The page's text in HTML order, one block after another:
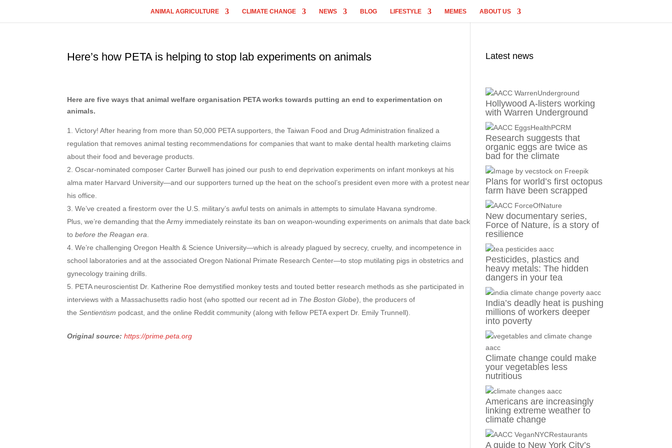
ANIMAL AGRICULTURE CLIMATE CHANGE NEWS BLOG LIFESTYLE MEMES ABOUT US
Here’s how PETA is helping to stop lab experiments on animals
Here are five ways that animal welfare organisation PETA works towards putting an end to experimentation on
animals.
Victory! After hearing from more than 50,000 PETA supporters, the Taiwan Food and Drug Administration finalized a
regulation that removes animal testing recommendations for companies that want to make dental health marketing claims
about their food and beverage products.
Oscar-nominated composer Carter Burwell has joined our push to end deprivation experiments on infant monkeys at his
alma mater Harvard University—and our supporters turned up the heat on the school’s president even more with a protest near
his office.
We’ve created a firestorm over the U.S. military’s awful tests on animals in attempts to simulate Havana syndrome.
Plus, we’re demanding that the Army immediately reinstate its ban on weapon-wounding experiments on animals that date back
tobefore the Reagan era
We’re challenging Oregon Health & Science University—which is already plagued by secrecy, cruelty, and incompetence in
school laboratories and at the associated Oregon National Primate Research Center—to stop mutilating pigs in obstetrics and
gynecology training drills.
PETA neuroscientist Dr. Katherine Roe demystified monkey tests and touted better research methods as she participated in
interviews with a Massachusetts radio host (who spotted our recent ad in The Boston Globe), the producers of
theSentientism podcast, and the online Reddit community (along with fellow PETA expert Dr. Emily Trunnell).
Original source:https://prime.peta.org
Latest news
Hollywood A-listers working
with Warren Underground
Research suggests that
organic eggs are twice as
bad for the climate
Plans for world’s first octopus
farm have been scrapped
New documentary series,
Force of Nature, is a story of
resilience
Pesticides, plastics and
heavy metals: The hidden
dangers in your tea
India’s deadly heat is pushing
millions of workers deeper
into poverty
Climate change could make
your vegetables less
nutritious
Americans are increasingly
linking extreme weather to
climate change
A guide to New York City’s